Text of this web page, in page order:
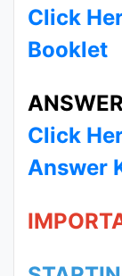
Click
Booklet
Click
Answer